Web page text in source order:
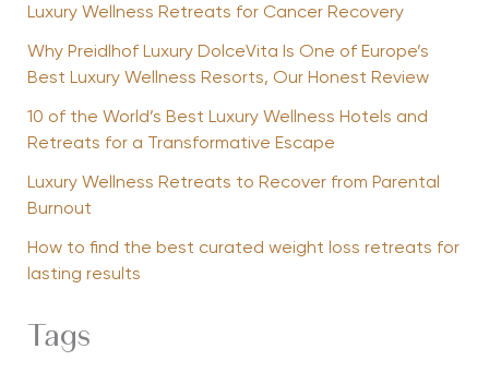
Luxury Wellness Retreats for Cancer Recovery
Why Preidlhof Luxury DolceVita Is One of Europe’s
Best Luxury Wellness Resorts, Our Honest Review
10 of the World’s Best Luxury Wellness Hotels and
Retreats for a Transformative Escape
Luxury Wellness Retreats to Recover from Parental
Burnout
How to find the best curated weight loss retreats for
lasting results
Tags